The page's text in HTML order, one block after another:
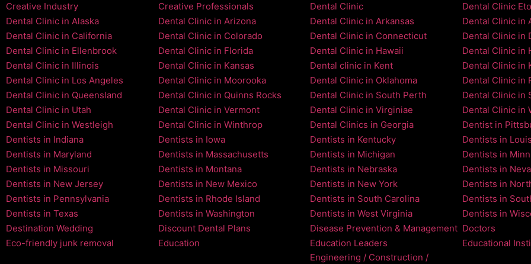
Creative Industry
Creative Professionals Dental Clinic Dental Clinic
Dental Clinic in Alaska
Dental Clinic in Arizona Dental Clinic in Arkansas Dental Clinic in
Dental Clinic in California
Dental Clinic in Colorado Dental Clinic in Connecticut Dental Clinic in
Dental Clinic in Ellenbrook
Dental Clinic in Florida Dental Clinic in Hawaii Dental Clinic in
Dental Clinic in Illinois
Dental Clinic in Kansas Dental clinic in Kent Dental Clinic in
Dental Clinic in Los Angeles
Dental Clinic in Moorooka Dental Clinic in Oklahoma Dental Clinic in
Dental Clinic in Queensland
Dental Clinic in Quinns Rocks Dental Clinic in South Perth Dental Clinic in
Dental Clinic in Utah
Dental Clinic in Vermont Dental Clinic in Virginiae Dental Clinic in
Dental Clinic in Westleigh
Dental Clinic in Winthrop Dental Clinics in Georgia Dentist in
Dentists in Indiana
Dentists in Iowa Dentists in Kentucky Dentists in
Dentists in Maryland
Dentists in Massachusetts Dentists in Michigan Dentists in
Dentists in Missouri
Dentists in Montana Dentists in Nebraska Dentists in
Dentists in New Jersey
Dentists in New Mexico Dentists in New York Dentists in
Dentists in Pennsylvania
Dentists in Rhode Island Dentists in South Carolina Dentists in
Dentists in Texas
Dentists in Washington Dentists in West Virginia Dentists in
Destination Wedding
Discount Dental Plans Disease Prevention & Management Doctors
Eco-friendly junk removal
Education Education Leaders Educational
Engineering / Construction /